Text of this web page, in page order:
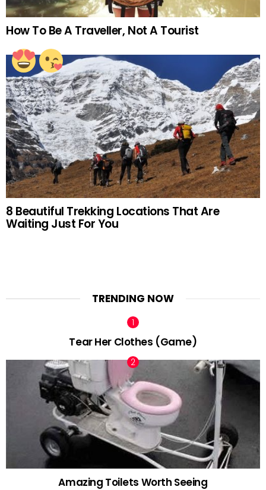
How To Be A Traveller, Not A Tourist
8 Beautiful Trekking Locations That Are
Waiting Just For You
TRENDING NOW
Tear Her Clothes (Game)
Amazing Toilets Worth Seeing